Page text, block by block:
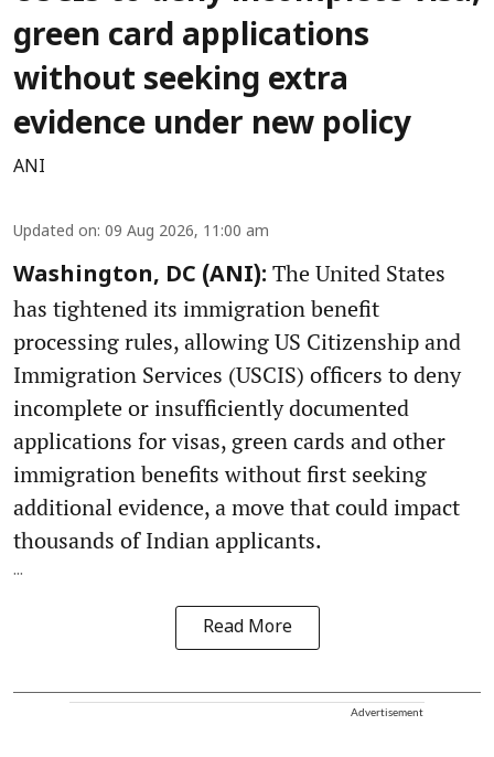
green card applications
without seeking extra
evidence under new policy
ANI
Updated on: 09 Aug 2026, 11:00 am
Washington, DC (ANI): The United States
has tightened its immigration benefit
processing rules, allowing US Citizenship and
Immigration Services (USCIS) officers to deny
incomplete or insufficiently documented
applications for visas, green cards and other
immigration benefits without first seeking
additional evidence, a move that could impact
thousands of Indian applicants.
...
Read More
Advertisement